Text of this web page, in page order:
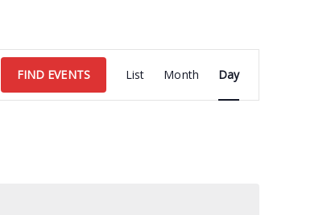
FIND EVENTS
Views
Navigation
List Month Day